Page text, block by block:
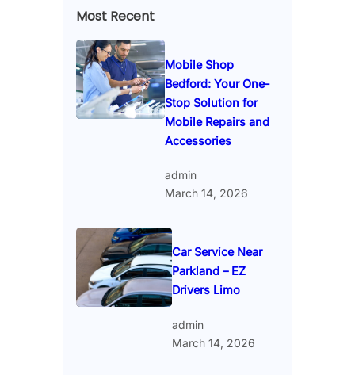
Most Recent
Mobile Shop
Bedford: Your One-
Stop Solution for
Mobile Repairs and
Accessories
admin
March 14, 2026
Car Service Near
Parkland – EZ
Drivers Limo
admin
March 14, 2026